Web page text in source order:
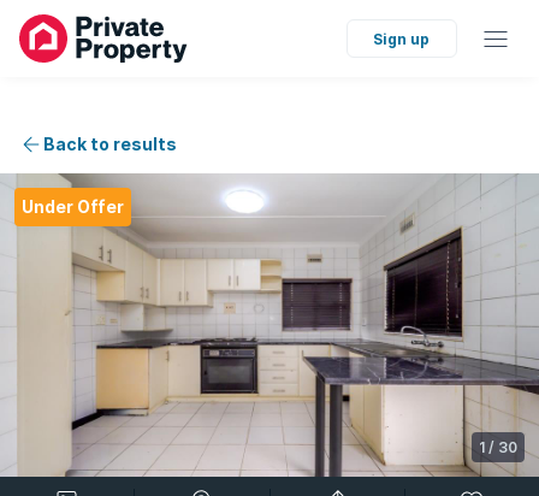
Sign up
Back to results
Under Offer
1 / 30